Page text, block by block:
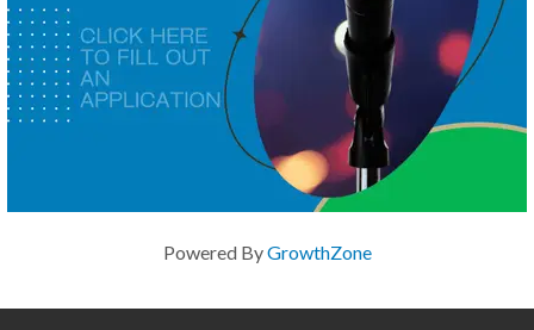
Powered ByGrowthZone